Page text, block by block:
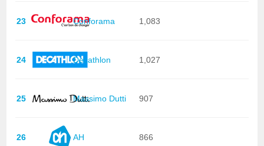
23 Conforama 1,083
24 Decathlon 1,027
25 Massimo Dutti 907
26 AH 866